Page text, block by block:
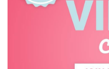
Toy Logical